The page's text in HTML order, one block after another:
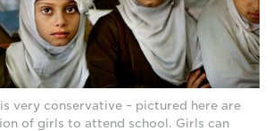
is very conservative – pictured here are
of girls to attend school. Girls can